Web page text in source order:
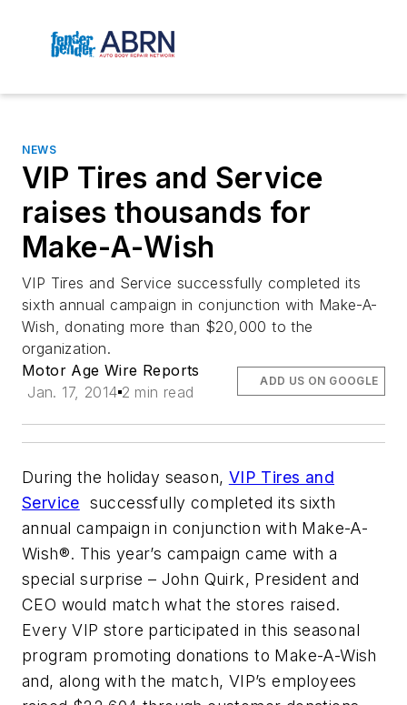
NEWS
VIP Tires and Service
raises thousands for
Make-A-Wish
VIP Tires and Service successfully completed its
sixth annual campaign in conjunction with Make-A-
Wish, donating more than $20,000 to the
organization.
Motor Age Wire Reports
Jan. 17, 2014 2 min read
ADD US ON GOOGLE
During the holiday season, VIP Tires and
Service successfully completed its sixth
annual campaign in conjunction with Make-A-
Wish®. This year’s campaign came with a
special surprise – John Quirk, President and
CEO would match what the stores raised.
Every VIP store participated in this seasonal
program promoting donations to Make-A-Wish
and, along with the match, VIP’s employees